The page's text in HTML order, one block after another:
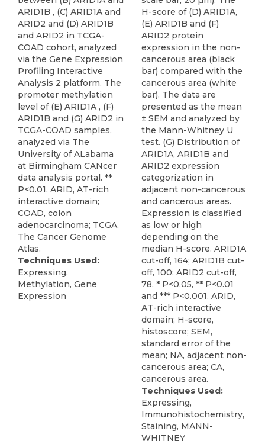
ARID1B , (C) ARID1A and
ARID2 and (D) ARID1B
and ARID2 in TCGA-
COAD cohort, analyzed
via the Gene Expression
Profiling Interactive
Analysis 2 platform. The
promoter methylation
level of (E) ARID1A , (F)
ARID1B and (G) ARID2 in
TCGA-COAD samples,
analyzed via The
University of ALabama
at Birmingham CANcer
data analysis portal. **
P<0.01. ARID, AT-rich
interactive domain;
COAD, colon
adenocarcinoma; TCGA,
The Cancer Genome
Atlas.
Techniques Used:
Expressing,
Methylation, Gene
Expression
H-score of (D) ARID1A,
(E) ARID1B and (F)
ARID2 protein
expression in the non-
cancerous area (black
bar) compared with the
cancerous area (white
bar). The data are
presented as the mean
± SEM and analyzed by
the Mann-Whitney U
test. (G) Distribution of
ARID1A, ARID1B and
ARID2 expression
categorization in
adjacent non-cancerous
and cancerous areas.
Expression is classified
as low or high
depending on the
median H-score. ARID1A
cut-off, 164; ARID1B cut-
off, 100; ARID2 cut-off,
78. * P<0.05, ** P<0.01
and *** P<0.001. ARID,
AT-rich interactive
domain; H-score,
histoscore; SEM,
standard error of the
mean; NA, adjacent non-
cancerous area; CA,
cancerous area.
Techniques Used:
Expressing,
Immunohistochemistry,
Staining, MANN-
WHITNEY